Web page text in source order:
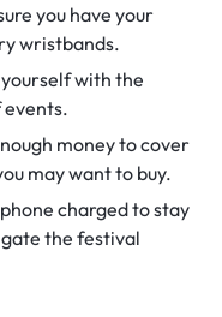
you have your
wristbands.
with the
events.
money to cover
may want to buy.
charged to stay
the festival